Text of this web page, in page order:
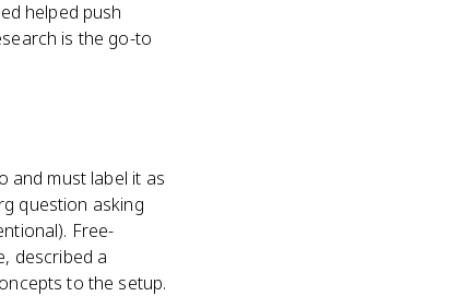
helped push
is the go-to
and must label it as
question asking
Free-
described a
to the setup.